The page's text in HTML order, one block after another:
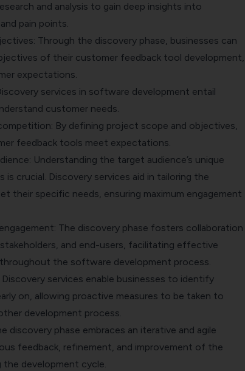
and analysis to gain deep insights into
pain points.
Through the discovery phase, businesses can
of their customer feedbacktool development,
expectations.
services in software development entail
customer needs.
By defining project scope and objectives,
feedback tools meet expectations.
Understanding the target audience’s unique
crucial. Discovery services aid in tailoring the
their specific needs, ensuring maximum engagement
The discovery phase fosters collaboration
and end-users, facilitating effective
the software development process.
services enable businesses to identify
on, allowing proactive measures to be taken to
development process.
discovery phase embraces an iterative and agile
feedback, refinement, and improvement of the
development cycle.